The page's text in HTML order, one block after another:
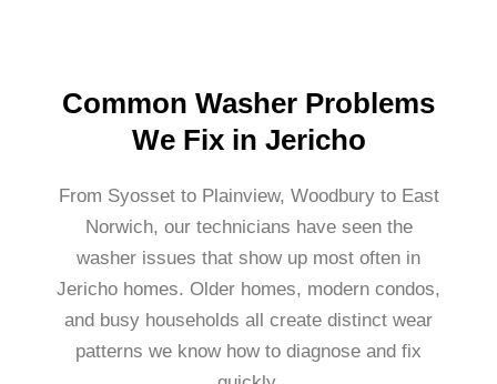
Common Washer Problems
We Fix in Jericho
From Syosset to Plainview, Woodbury to East
Norwich, our technicians have seen the
washer issues that show up most often in
Jericho homes. Older homes, modern condos,
and busy households all create distinct wear
patterns we know how to diagnose and fix